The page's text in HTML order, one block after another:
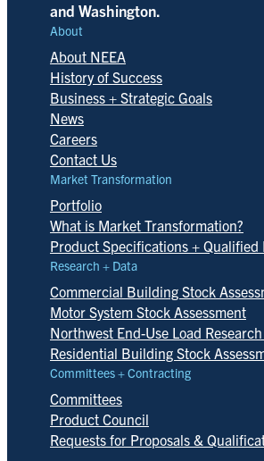
and Washington.
About
About NEEA
History of Success
Business + Strategic Goals
News
Careers
Contact Us
Market Transformation
Portfolio
What is Market Transformation?
Product Specifications + Qualified
Research + Data
Commercial Building Stock
Motor System Stock Assessment
Northwest End-Use Load
Residential Building Stock
Committees + Contracting
Committees
Product Council
Requests for Proposals &